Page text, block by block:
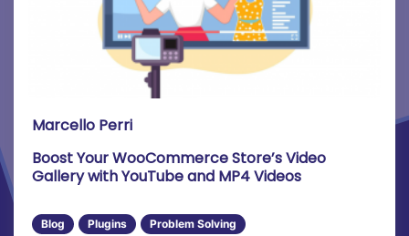
25th
26th
27th
Marcello Perri
Boost Your WooCommerce Store’s Video
Gallery with YouTube and MP4 Videos
Blog Plugins Problem Solving